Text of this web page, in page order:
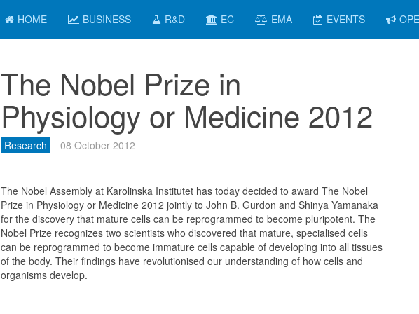
HOME BUSINESS R&D EC EMA EVENTS
The Nobel Prize in
Physiology or Medicine 2012
Research 08 October 2012
The Nobel Assembly at Karolinska Institutet has today decided to award The Nobel
Prize in Physiology or Medicine 2012 jointly to John B. Gurdon and Shinya Yamanaka
for the discovery that mature cells can be reprogrammed to become pluripotent. The
Nobel Prize recognizes two scientists who discovered that mature, specialised cells
can be reprogrammed to become immature cells capable of developing into all tissues
of the body. Their findings have revolutionised our understanding of how cells and
organisms develop.